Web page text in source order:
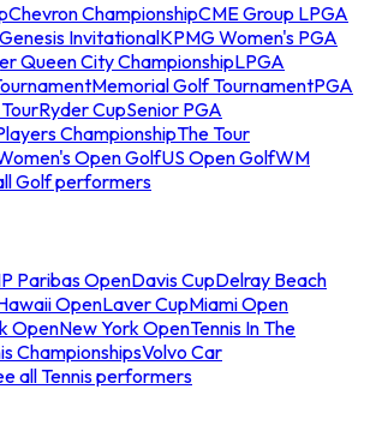
Chevron ChampionshipCME Group LPGA
Genesis InvitationalKPMG Women's PGA
Queen City ChampionshipLPGA
Memorial Golf TournamentPGA
Ryder CupSenior PGA
ChampionshipThe Tour
Open GolfUS Open GolfWM
Golf performers
Paribas OpenDavis CupDelray Beach
OpenLaver CupMiami Open
OpenNew York OpenTennis In The
ChampionshipsVolvo Car
all Tennis performers